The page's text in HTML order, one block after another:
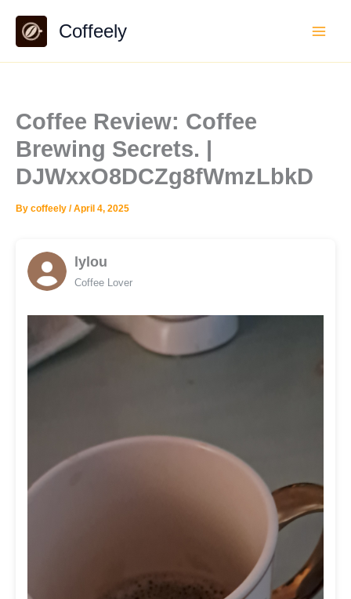
content
Coffeely
Coffee Review: Coffee
Brewing Secrets. |
DJWxxO8DCZg8fWmzLbkD
By coffeely /April 4, 2025
lylou
Coffee Lover